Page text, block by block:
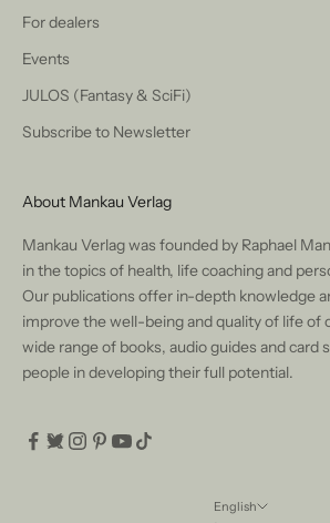
For dealers
Events
JULOS (Fantasy & SciFi)
Subscribe to Newsletter
About Mankau Verlag
Mankau Verlag was founded by Raphael
in the topics of health, life coaching and
Our publications offer in-depth knowledge
improve the well-being and quality of life of
wide range of books, audio guides and card
people in developing their full potential.
English